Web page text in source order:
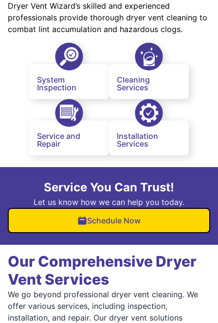
Dryer Vent Wizard’s skilled and experienced
professionals provide thorough dryer vent cleaning to
combat lint accumulation and hazardous clogs.
System
Inspection
Cleaning
Services
Service and
Repair
Installation
Services
Service You Can Trust!
Let us know how we can help you today.
Schedule Now
Our Comprehensive Dryer
Vent Services
We go beyond professional dryer vent cleaning. We
offer various services, including inspection,
installation, and repair. Our dryer vent solutions